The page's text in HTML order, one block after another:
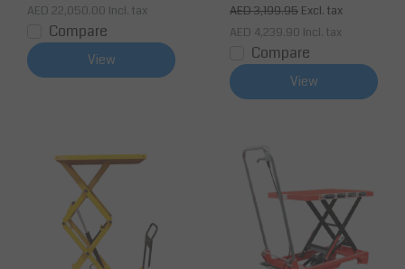
AED 22,050.00 Incl. tax
Compare
View
AED 3,199.95 Excl. tax
AED 4,239.90 Incl. tax
Compare
View